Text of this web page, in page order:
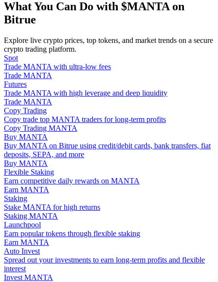
Information
Big data analysis including trade info, etc.
Guide
Futures Starter Guide
Trading strategies
Learn how to stay profitable
What You Can Do with $MANTA on
Bitrue
Explore live crypto prices, top tokens, and market trends on a secure
crypto trading platform.
Spot
Trade MANTA with ultra-low fees
Trade MANTA
Futures
Trade MANTA with high leverage and deep liquidity
Trade MANTA
Copy Trading
Copy trade top MANTA traders for long-term profits
Copy Trading MANTA
Buy MANTA
Buy MANTA on Bitrue using credit/debit cards, bank transfers, fiat
deposits, SEPA, and more
Buy MANTA
Flexible Staking
Earn competitive daily rewards on MANTA
Earn MANTA
Staking
Stake MANTA for high returns
Staking MANTA
Launchpool
Earn popular tokens through flexible staking
Earn MANTA
Auto Invest
Spread out your investments to earn long-term profits and flexible
interest
Invest MANTA